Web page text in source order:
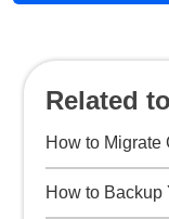
Related
How to Migrate
How to Backup